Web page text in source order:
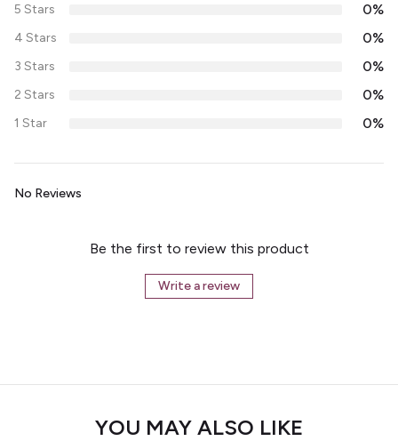
5 Stars 0%
4 Stars 0%
3 Stars 0%
2 Stars 0%
1 Star 0%
No Reviews
Be the first to review this product
Write a review
YOU MAY ALSO LIKE